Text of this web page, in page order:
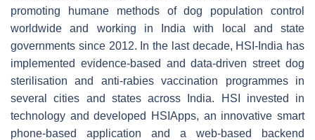
promoting humane methods of dog population control
worldwide and working in India with local and state
governments since 2012. In the last decade, HSI-India has
implemented evidence-based and data-driven street dog
sterilisation and anti-rabies vaccination programmes in
several cities and states across India. HSI invested in
technology and developed HSIApps, an innovative smart
phone-based application and a web-based backend